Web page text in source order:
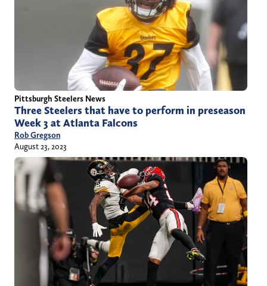
Pittsburgh Steelers News
Three Steelers that have to perform in preseason
Week 3 at Atlanta Falcons
Rob Gregson
August 23, 2023